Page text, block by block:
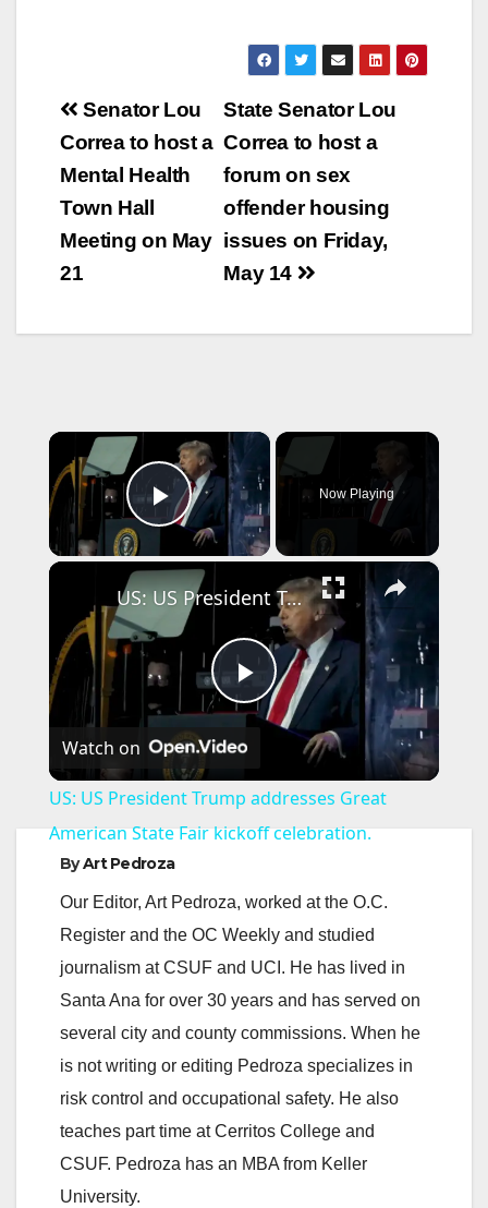
Post
navigation
State Senator Lou
Correa to host a
forum on sex
offender housing
issues on Friday,
May 14
Senator Lou
Correa to host a
Mental Health
Town Hall
Meeting on May
21
×
Play Video
Now Playing
×
P
a
y
V
i
d
e
US: US President Trump addresses Great American State Fair kickoff celebration.
Watch on
US: US President Trump addresses Great
American State Fair kickoff celebration.
ByArt Pedroza
Our Editor, Art Pedroza, worked at the O.C.
Register and the OC Weekly and studied
journalism at CSUF and UCI. He has lived in
Santa Ana for over 30 years and has served on
several city and county commissions. When he
is not writing or editing Pedroza specializes in
risk control and occupational safety. He also
teaches part time at Cerritos College and
CSUF. Pedroza has an MBA from Keller
University.